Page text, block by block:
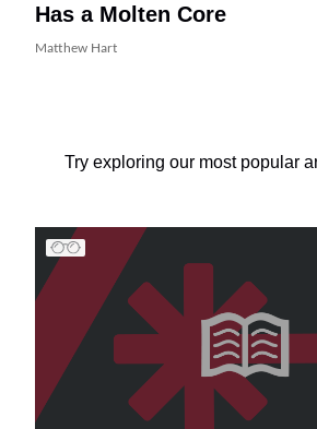
Has a Molten Core
Matthew Hart
Try exploring our most popular